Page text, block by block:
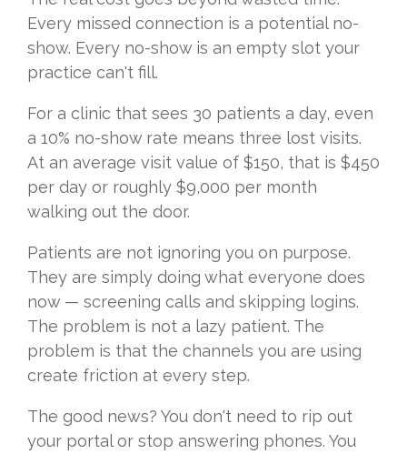
Every missed connection is a potential no-
show. Every no-show is an empty slot your
practice can't fill.
For a clinic that sees 30 patients a day, even
a 10% no-show rate means three lost visits.
At an average visit value of $150, that is $450
per day or roughly $9,000 per month
walking out the door.
Patients are not ignoring you on purpose.
They are simply doing what everyone does
now — screening calls and skipping logins.
The problem is not a lazy patient. The
problem is that the channels you are using
create friction at every step.
The good news? You don't need to rip out
your portal or stop answering phones. You